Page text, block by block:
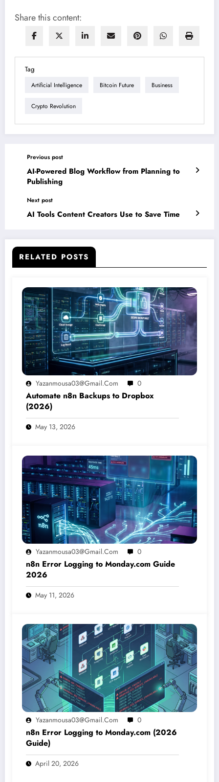
Share this content:
Tag
Artificial Intelligence Bitcoin Future Business
Crypto Revolution
Previous post
AI-Powered Blog Workflow from Planning to
Publishing
Next post
AI Tools Content Creators Use to Save Time
RELATED POSTS
Yazanmousa03@gmail.com 0
Automate n8n Backups to Dropbox
(2026)
May 13, 2026
Yazanmousa03@gmail.com 0
n8n Error Logging to Monday.com Guide
2026
May 11, 2026
Yazanmousa03@gmail.com 0
n8n Error Logging to Monday.com (2026
Guide)
April 20, 2026